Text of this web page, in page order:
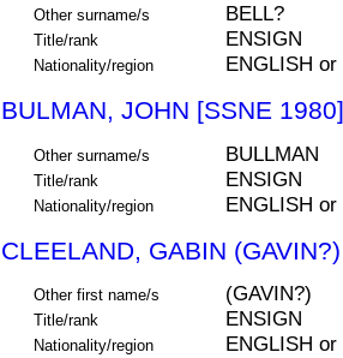
Other surname/s BELL?
Title/rank ENSIGN
Nationality/region ENGLISH or
BULMAN, JOHN [SSNE 1980]
Other surname/s BULLMAN
Title/rank ENSIGN
Nationality/region ENGLISH or
CLEELAND, GABIN
Other first name/s (GAVIN?)
Title/rank ENSIGN
Nationality/region ENGLISH or